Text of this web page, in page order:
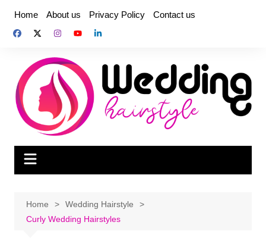
content
Home About us Privacy Policy Contact us
Home
Wedding Hairstyle
Curly Wedding Hairstyles